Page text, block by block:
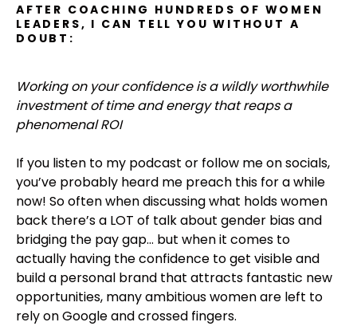
AFTER COACHING HUNDREDS OF WOMEN
LEADERS, I CAN TELL YOU WITHOUT A
DOUBT:
Working on your confidence is a wildly worthwhile
investment of time and energy that reaps a
phenomenal ROI
If you listen to my podcast or follow me on socials,
you’ve probably heard me preach this for a while
now! So often when discussing what holds women
back there’s a LOT of talk about gender bias and
bridging the pay gap… but when it comes to
actually having the confidence to get visible and
build a personal brand that attracts fantastic new
opportunities, many ambitious women are left to
rely on Google and crossed fingers.